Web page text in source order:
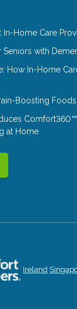
Home Care
with
How In-Home
Boosting
Comfort360™
at Home
Ireland